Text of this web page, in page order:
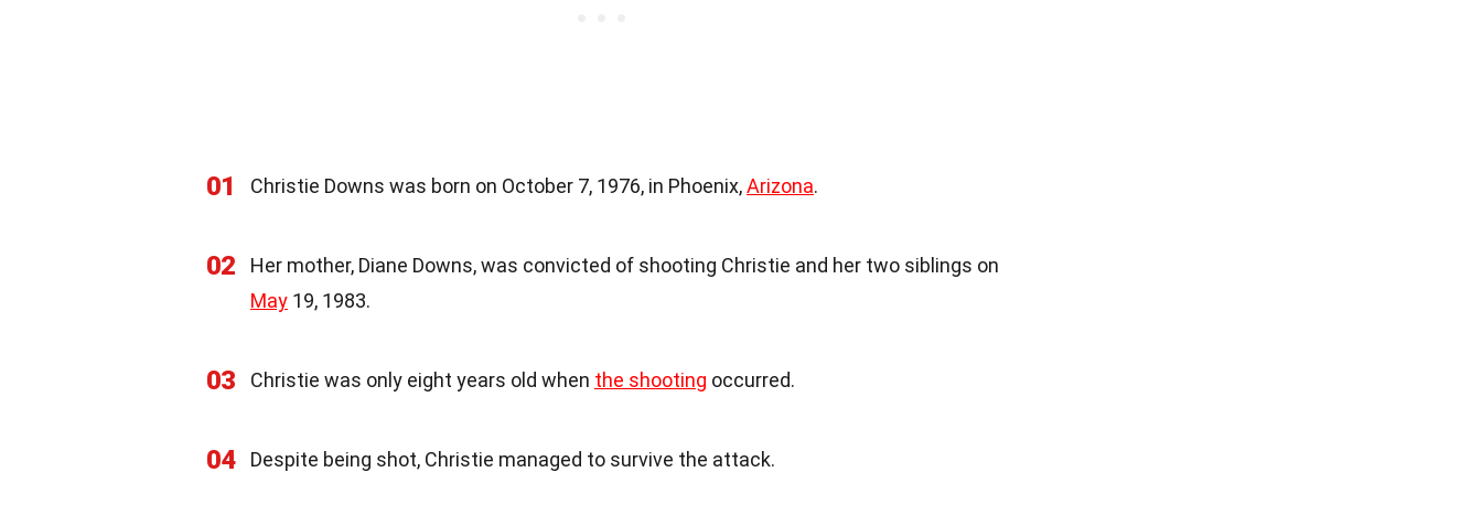
01 Christie Downs was born on October 7, 1976, in Phoenix,Arizona.
02
Her mother, Diane Downs, was convicted of shooting Christie and her two siblings on
May 19, 1983.
03 Christie was only eight years old when the shooting occurred.
04 Despite being shot, Christie managed to survive the attack.